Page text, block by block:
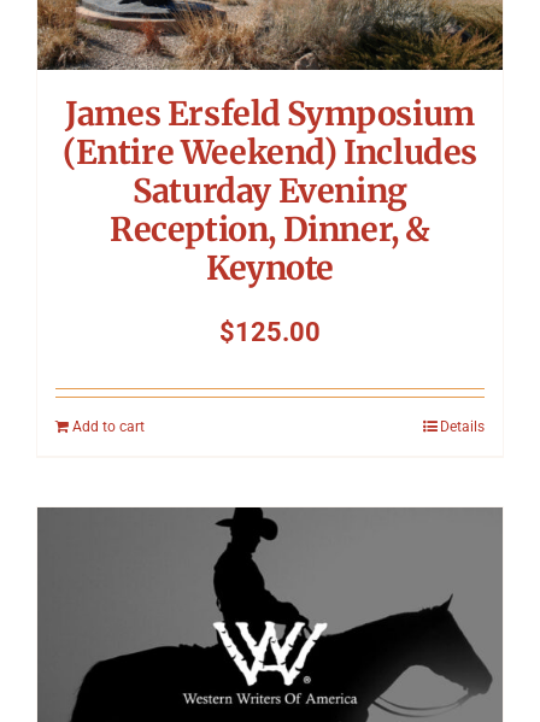
James Ersfeld Symposium
(Entire Weekend) Includes
Saturday Evening
Reception, Dinner, &
Keynote
$125.00
Add to cart Details